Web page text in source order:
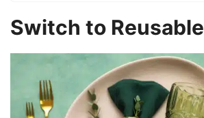
Switch to Reusable